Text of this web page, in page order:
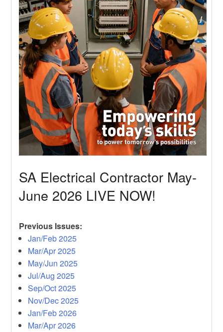
SA Electrical Contractor May-
June 2026 LIVE NOW!
Previous Issues:
Jan/Feb 2025
Mar/Apr 2025
May/Jun 2025
Jul/Aug 2025
Sep/Oct 2025
Nov/Dec 2025
Jan/Feb 2026
Mar/Apr 2026